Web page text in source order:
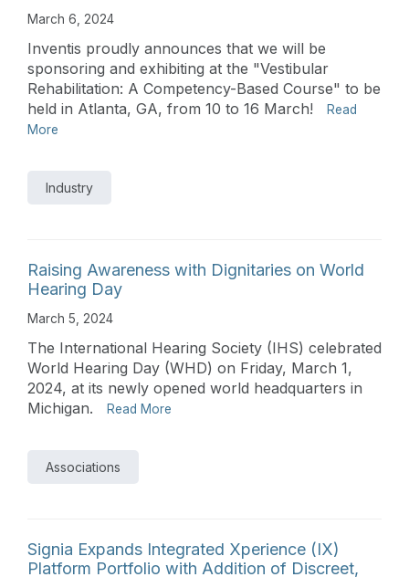
March 6, 2024
Inventis proudly announces that we will be
sponsoring and exhibiting at the "Vestibular
Rehabilitation: A Competency-Based Course" to be
held in Atlanta, GA, from 10 to 16 March!
Read
More
Industry
Raising Awareness with Dignitaries on World
Hearing Day
March 5, 2024
The International Hearing Society (IHS) celebrated
World Hearing Day (WHD) on Friday, March 1,
2024, at its newly opened world headquarters in
Michigan.
Read More
Associations
Signia Expands Integrated Xperience (IX)
Platform Portfolio with Addition of Discreet,